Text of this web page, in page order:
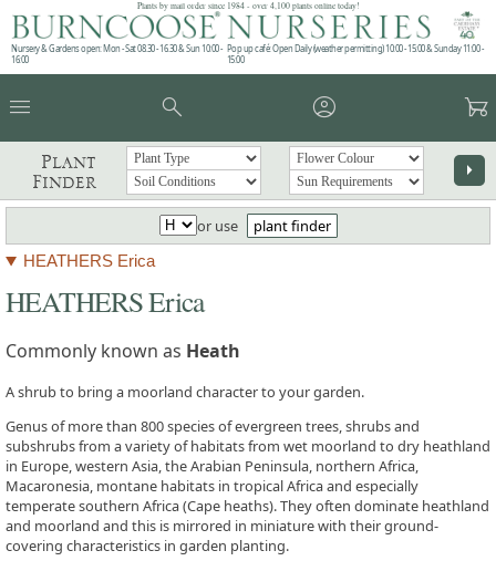
Plants by mail order since 1984 - over 4,100 plants online today!
Nursery & Gardens open: Mon - Sat 08.30 - 16.30 & Sun 10:00 -
16:00
Pop up café: Open Daily (weather permitting) 10:00 - 15:00 & Sunday 11:00 -
15:00
menu search account_circle garden_cart
Plant
Finder
arrow_right
or use plant finder
HEATHERS Erica
HEATHERS Erica
Commonly known as Heath
A shrub to bring a moorland character to your garden.
Genus of more than 800 species of evergreen trees, shrubs and
subshrubs from a variety of habitats from wet moorland to dry heathland
in Europe, western Asia, the Arabian Peninsula, northern Africa,
Macaronesia, montane habitats in tropical Africa and especially
temperate southern Africa (Cape heaths). They often dominate heathland
and moorland and this is mirrored in miniature with their ground-
covering characteristics in garden planting.